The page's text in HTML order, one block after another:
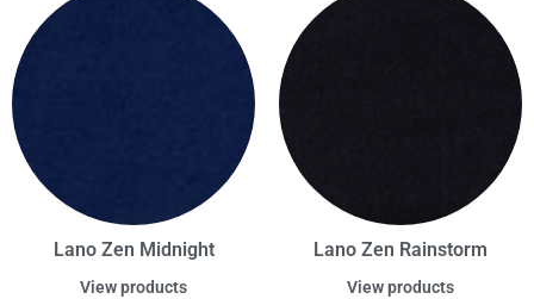
Lano Zen Midnight
View products
Lano Zen Rainstorm
View products